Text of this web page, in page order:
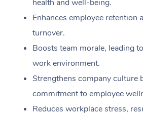
health and well-being.
Enhances employee retention
turnover.
Boosts team morale, leading
work environment.
Strengthens company culture
commitment to employee
Reduces workplace stress,